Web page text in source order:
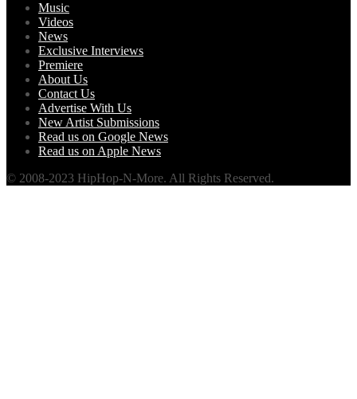
Music
Videos
News
Exclusive Interviews
Premiere
About Us
Contact Us
Advertise With Us
New Artist Submissions
Read us on Google News
Read us on Apple News
© 2008-2023 HipHop-N-More. All Rights Reserved.